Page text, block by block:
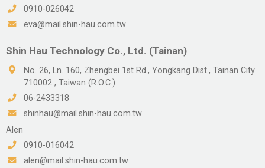
0910-026042
eva@mail.shin-hau.com.tw
Shin Hau Technology Co., Ltd. (Tainan)
No. 26, Ln. 160, Zhengbei 1st Rd., Yongkang Dist., Tainan City
710002 , Taiwan (R.O.C.)
06-2433318
shinhau@mail.shin-hau.com.tw
Alen
0910-016042
alen@mail.shin-hau.com.tw